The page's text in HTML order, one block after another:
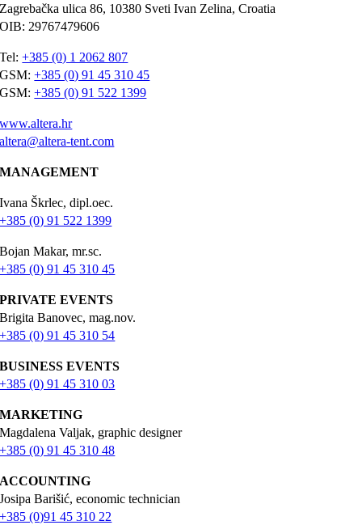
Zagrebačka ulica 86, 10380 Sveti Ivan Zelina, Croatia
OIB: 29767479606
Tel:+385 (0) 1 2062 807
GSM:+385 (0) 91 45 310 45
GSM:+385 (0) 91 522 1399
www.altera.hr
altera@altera-tent.com
MANAGEMENT
Ivana Škrlec, dipl.oec.
+385 (0) 91 522 1399
Bojan Makar, mr.sc.
+385 (0) 91 45 310 45
PRIVATE EVENTS
Brigita Banovec, mag.nov.
+385 (0) 91 45 310 54
BUSINESS EVENTS
+385 (0) 91 45 310 03
MARKETING
Magdalena Valjak, graphic designer
+385 (0) 91 45 310 48
ACCOUNTING
Josipa Barišić, economic technician
+385 (0)91 45 310 22